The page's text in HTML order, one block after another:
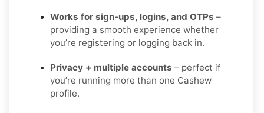
Works for sign-ups, logins, and OTPs –
providing a smooth experience whether
you’re registering or logging back in.
Privacy + multiple accounts – perfect if
you’re running more than one Cashew
profile.